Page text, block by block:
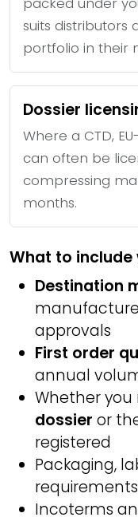
suits distributors
portfolio in their
Dossier
Where a CTD,
can often be
compressing
months.
What to include
Destination
approvals
First order
annual
Whether you
dossier or
registered
Packaging,
requirements
Incoterms